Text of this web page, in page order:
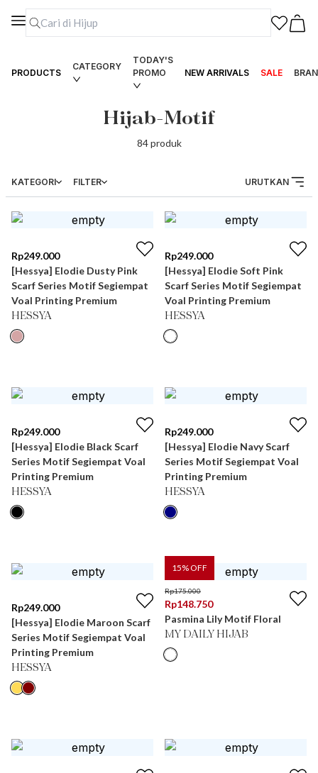
PRODUCTS
CATEGORY
TODAY'S
PROMO
NEW ARRIVALS SALE
Hijab-Motif
84produk
KATEGORI FILTER URUTKAN
Rp249.000
[Hessya] Elodie Dusty Pink
Scarf Series Motif Segiempat
Voal Printing Premium
HESSYA
Rp249.000
[Hessya] Elodie Soft Pink
Scarf Series Motif Segiempat
Voal Printing Premium
HESSYA
Rp249.000
[Hessya] Elodie Black Scarf
Series Motif Segiempat Voal
Printing Premium
HESSYA
Rp249.000
[Hessya] Elodie Navy Scarf
Series Motif Segiempat Voal
Printing Premium
HESSYA
Rp249.000
[Hessya] Elodie Maroon Scarf
Series Motif Segiempat Voal
Printing Premium
HESSYA
15% OFF
Rp175.000
Rp148.750
Pasmina Lily Motif Floral
MY DAILY HIJAB